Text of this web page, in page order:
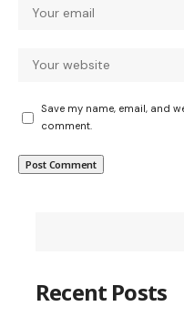
Save my name, email, and
comment.
Recent Posts